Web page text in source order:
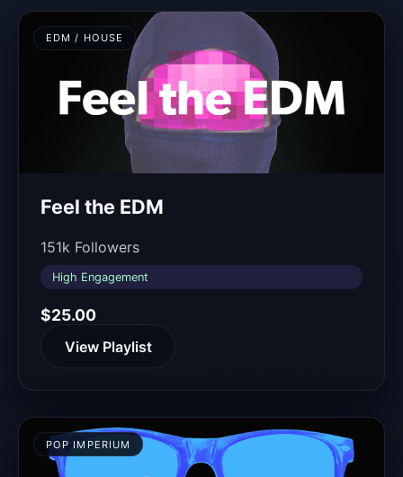
EDM / HOUSE
Feel the EDM
151k Followers
High Engagement
$25.00
View Playlist
POP IMPERIUM